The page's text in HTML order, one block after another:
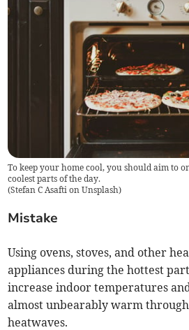
To keep your home cool, you should aim to
coolest parts of the day.
(Stefan C Asafti on Unsplash)
Mistake
Using ovens, stoves, and other
appliances during the hottest
increase indoor temperatures
almost unbearably warm
heatwaves.